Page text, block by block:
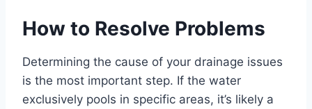
How to Resolve Problems
Determining the cause of your drainage issues
is the most important step. If the water
exclusively pools in specific areas, it’s likely a